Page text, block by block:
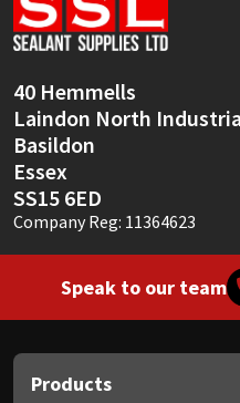
40 Hemmells
Laindon North
Basildon
Essex
SS15 6ED
Company Reg: 11364623
Speak to our team
Products
Sika
Thompsons